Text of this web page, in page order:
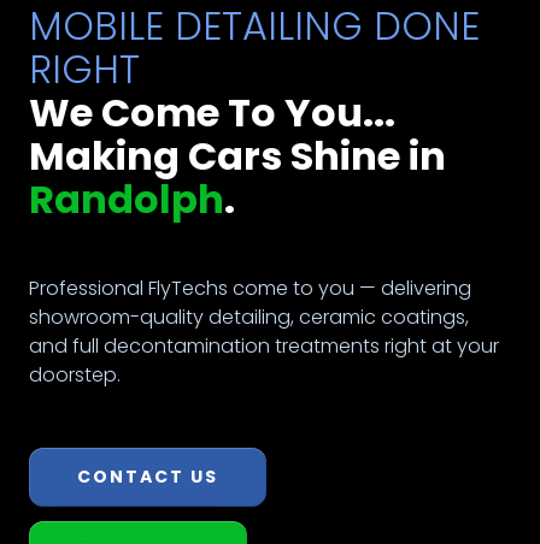
MOBILE DETAILING DONE
RIGHT
We Come To You...
Making Cars Shine in
Randolph.
Professional FlyTechs come to you — delivering
showroom-quality detailing, ceramic coatings,
and full decontamination treatments right at your
doorstep.
CONTACT US